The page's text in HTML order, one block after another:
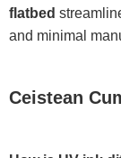
flatbed
and minimal
Ceistean